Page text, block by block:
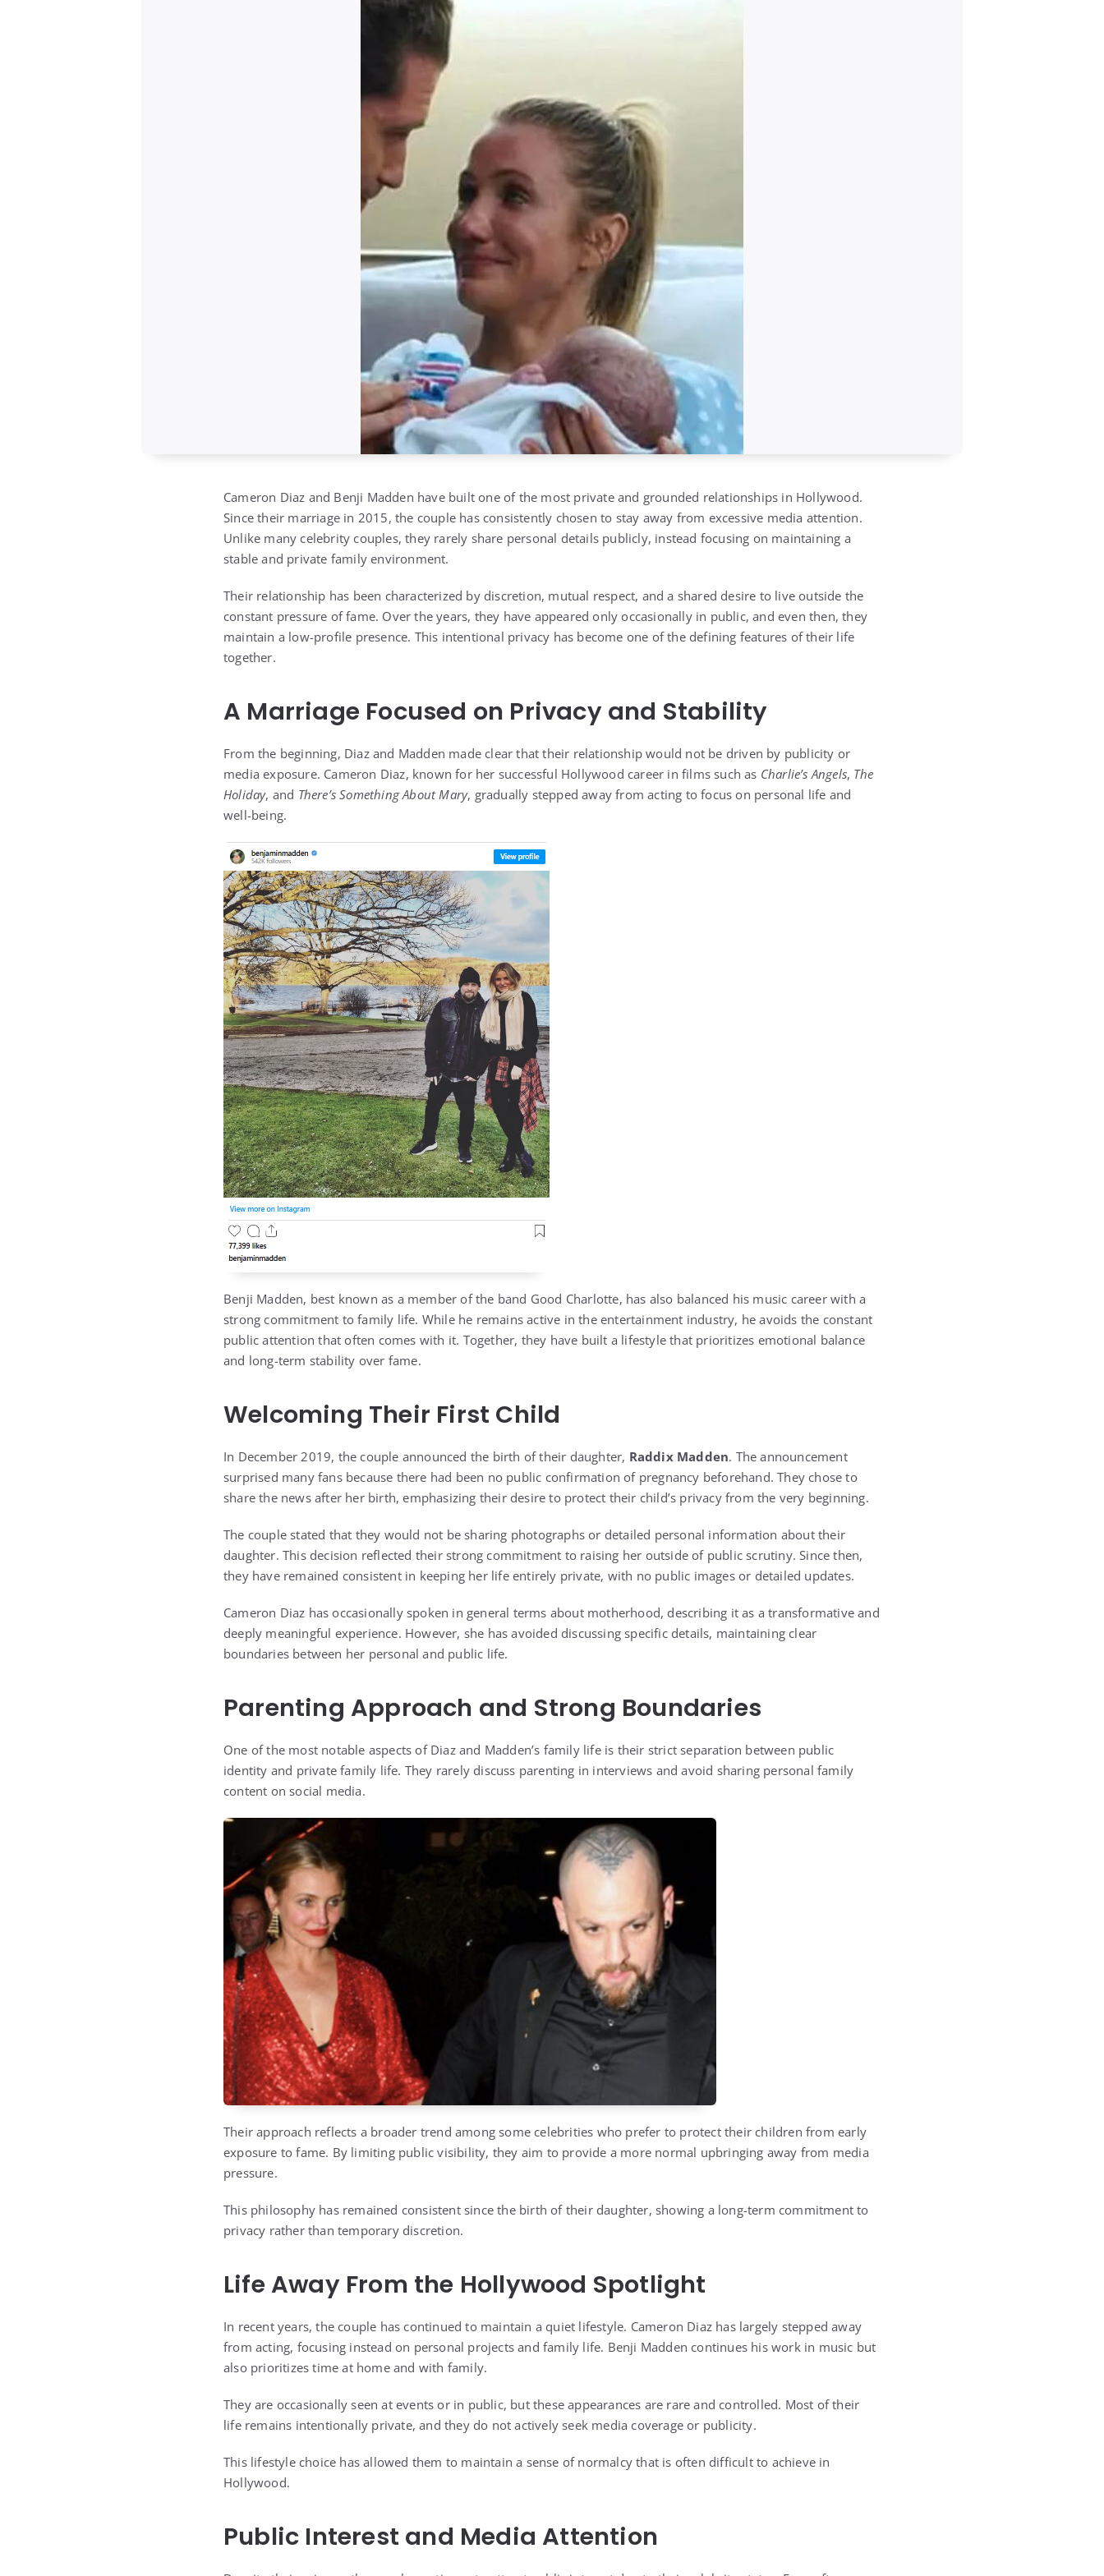
Cameron Diaz and Benji Madden have built one of the most private and grounded relationships in Hollywood.
Since their marriage in 2015, the couple has consistently chosen to stay away from excessive media attention.
Unlike many celebrity couples, they rarely share personal details publicly, instead focusing on maintaining a
stable and private family environment.
Their relationship has been characterized by discretion, mutual respect, and a shared desire to live outside the
constant pressure of fame. Over the years, they have appeared only occasionally in public, and even then, they
maintain a low-profile presence. This intentional privacy has become one of the defining features of their life
together.
A Marriage Focused on Privacy and Stability
From the beginning, Diaz and Madden made clear that their relationship would not be driven by publicity or
media exposure. Cameron Diaz, known for her successful Hollywood career in films such as Charlie’s Angels, The
Holiday, and There’s Something About Mary, gradually stepped away from acting to focus on personal life and
well-being.
Benji Madden, best known as a member of the band Good Charlotte, has also balanced his music career with a
strong commitment to family life. While he remains active in the entertainment industry, he avoids the constant
public attention that often comes with it. Together, they have built a lifestyle that prioritizes emotional balance
and long-term stability over fame.
Welcoming Their First Child
In December 2019, the couple announced the birth of their daughter, Raddix Madden. The announcement
surprised many fans because there had been no public confirmation of pregnancy beforehand. They chose to
share the news after her birth, emphasizing their desire to protect their child’s privacy from the very beginning.
The couple stated that they would not be sharing photographs or detailed personal information about their
daughter. This decision reflected their strong commitment to raising her outside of public scrutiny. Since then,
they have remained consistent in keeping her life entirely private, with no public images or detailed updates.
Cameron Diaz has occasionally spoken in general terms about motherhood, describing it as a transformative and
deeply meaningful experience. However, she has avoided discussing specific details, maintaining clear
boundaries between her personal and public life.
Parenting Approach and Strong Boundaries
One of the most notable aspects of Diaz and Madden’s family life is their strict separation between public
identity and private family life. They rarely discuss parenting in interviews and avoid sharing personal family
content on social media.
Their approach reflects a broader trend among some celebrities who prefer to protect their children from early
exposure to fame. By limiting public visibility, they aim to provide a more normal upbringing away from media
pressure.
This philosophy has remained consistent since the birth of their daughter, showing a long-term commitment to
privacy rather than temporary discretion.
Life Away From the Hollywood Spotlight
In recent years, the couple has continued to maintain a quiet lifestyle. Cameron Diaz has largely stepped away
from acting, focusing instead on personal projects and family life. Benji Madden continues his work in music but
also prioritizes time at home and with family.
They are occasionally seen at events or in public, but these appearances are rare and controlled. Most of their
life remains intentionally private, and they do not actively seek media coverage or publicity.
This lifestyle choice has allowed them to maintain a sense of normalcy that is often difficult to achieve in
Hollywood.
Public Interest and Media Attention